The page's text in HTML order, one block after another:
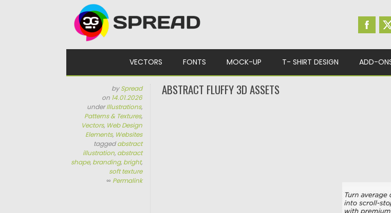
VECTORS FONTS MOCK-UP T- SHIRT DESIGN ADD-
bySpread
on 14.01.2026
underIllustrations,
Patterns & Textures,
Vectors, Web Design
Elements, Websites
taggedabstract
illustration, abstract
shape, branding, bright,
soft texture
∞ Permalink
ABSTRACT FLUFFY 3D ASSETS